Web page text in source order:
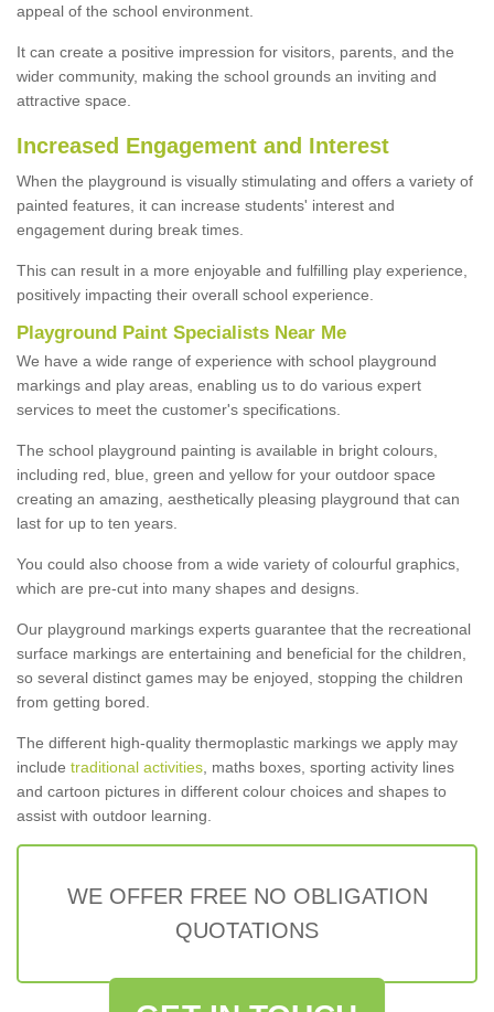
appeal of the school environment.
It can create a positive impression for visitors, parents, and the
wider community, making the school grounds an inviting and
attractive space.
Increased Engagement and Interest
When the playground is visually stimulating and offers a variety of
painted features, it can increase students' interest and
engagement during break times.
This can result in a more enjoyable and fulfilling play experience,
positively impacting their overall school experience.
Playground Paint Specialists Near Me
We have a wide range of experience with school playground
markings and play areas, enabling us to do various expert
services to meet the customer's specifications.
The school playground painting is available in bright colours,
including red, blue, green and yellow for your outdoor space
creating an amazing, aesthetically pleasing playground that can
last for up to ten years.
You could also choose from a wide variety of colourful graphics,
which are pre-cut into many shapes and designs.
Our playground markings experts guarantee that the recreational
surface markings are entertaining and beneficial for the children,
so several distinct games may be enjoyed, stopping the children
from getting bored.
The different high-quality thermoplastic markings we apply may
include traditional activities , maths boxes, sporting activity lines
and cartoon pictures in different colour choices and shapes to
assist with outdoor learning.
WE OFFER FREE NO OBLIGATION
QUOTATIONS